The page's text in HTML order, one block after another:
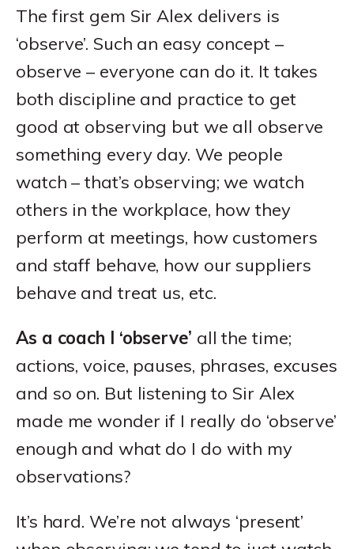
The first gem Sir Alex delivers is
‘observe’. Such an easy concept –
observe – everyone can do it. It takes
both discipline and practice to get
good at observing but we all observe
something every day. We people
watch – that’s observing; we watch
others in the workplace, how they
perform at meetings, how customers
and staff behave, how our suppliers
behave and treat us, etc.
As a coach I ‘observe’ all the time;
actions, voice, pauses, phrases, excuses
and so on. But listening to Sir Alex
made me wonder if I really do ‘observe’
enough and what do I do with my
observations?
It’s hard. We’re not always ‘present’